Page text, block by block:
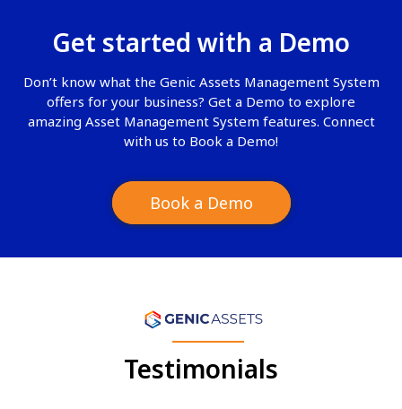
Get started with a Demo
Don’t know what the Genic Assets Management System
offers for your business? Get a Demo to explore
amazing Asset Management System features. Connect
with us to Book a Demo!
Book a Demo
Testimonials